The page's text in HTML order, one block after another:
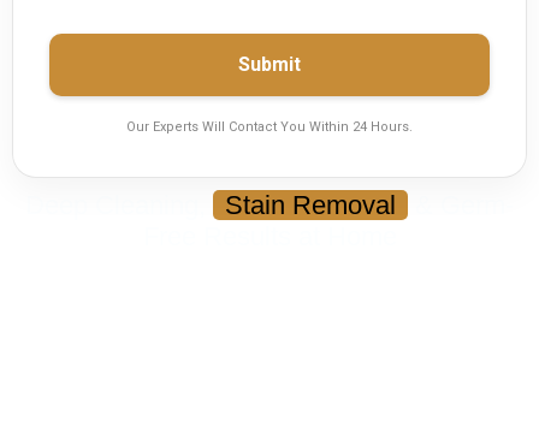
Stain Removal
Submit
Our Experts Will Contact You Within 24 Hours.